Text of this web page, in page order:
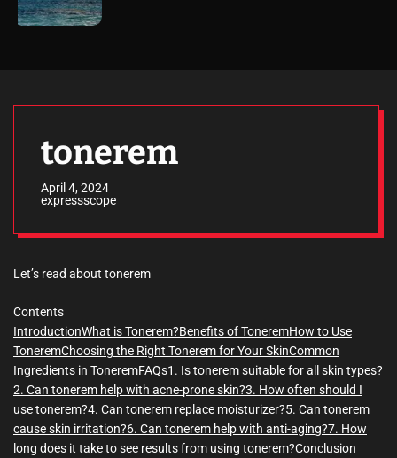
tonerem
April 4, 2024
expressscope
Let’s read about tonerem
Contents
IntroductionWhat is Tonerem?Benefits of ToneremHow to Use
ToneremChoosing the Right Tonerem for Your SkinCommon
Ingredients in ToneremFAQs1. Is tonerem suitable for all skin types?
2. Can tonerem help with acne-prone skin?3. How often should I
use tonerem?4. Can tonerem replace moisturizer?5. Can tonerem
cause skin irritation?6. Can tonerem help with anti-aging?7. How
long does it take to see results from using tonerem?Conclusion